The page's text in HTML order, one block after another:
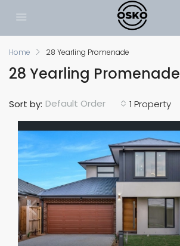
Home 28 Yearling Promenade
28 Yearling Promenade
1 Property
Sort by: Default Order